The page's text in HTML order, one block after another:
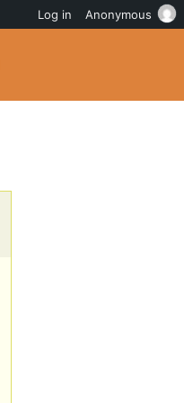
Log in Anonymous